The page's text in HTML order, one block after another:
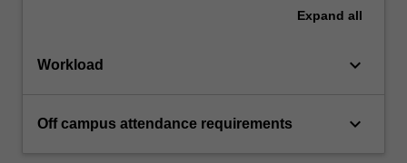
Expand all
Workload keyboard_arrow_down
Off campus attendance requirements keyboard_arrow_down